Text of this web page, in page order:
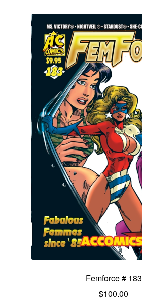
Femforce # 183
$100.00